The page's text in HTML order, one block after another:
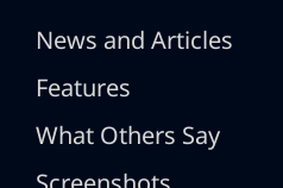
News and Articles
Features
What Others Say